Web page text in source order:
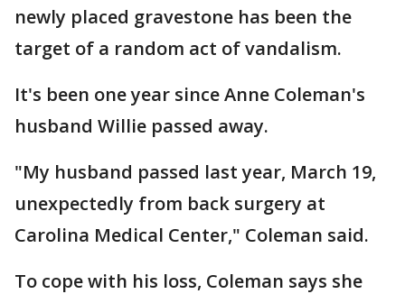
newly placed gravestone has been the
target of a random act of vandalism.
It's been one year since Anne Coleman's
husband Willie passed away.
"My husband passed last year, March 19,
unexpectedly from back surgery at
Carolina Medical Center," Coleman said.
To cope with his loss, Coleman says she